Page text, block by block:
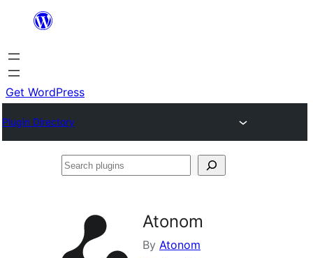
content
Get WordPress
Plugin Directory
Search
Atonom
By Atonom